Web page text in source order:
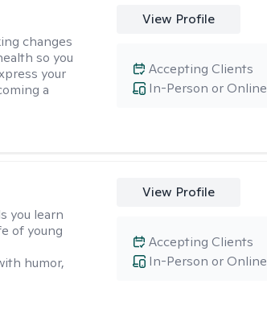
changes
so you
your
a
View Profile
In-Person or Online
Accepting Clients
you learn
of young
humor,
View Profile
In-Person or Online
Accepting Clients